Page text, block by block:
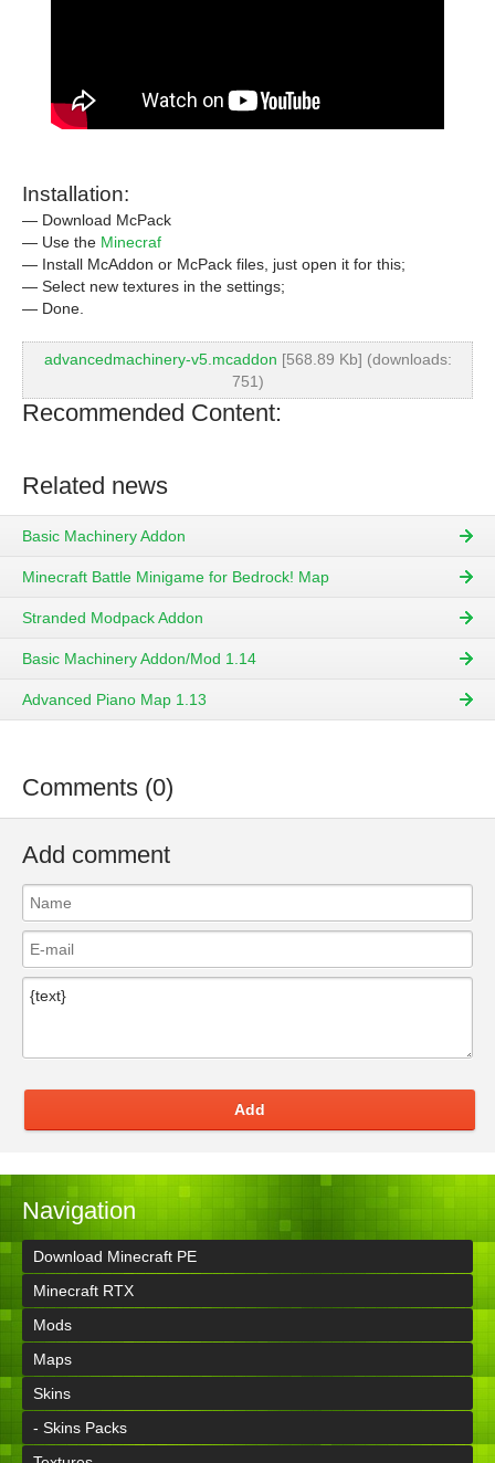
Installation:
— Download McPack
— Use the Minecraf
— Install McAddon or McPack files, just open it for this;
— Select new textures in the settings;
— Done.
advancedmachinery-v5.mcaddon [568.89 Kb] (downloads:
751)
Recommended Content:
Related news
Basic Machinery Addon
Minecraft Battle Minigame for Bedrock! Map
Stranded Modpack Addon
Basic Machinery Addon/Mod 1.14
Advanced Piano Map 1.13
Comments (0)
Add comment
Add
Navigation
Download Minecraft PE
Minecraft RTX
Mods
Maps
Skins
- Skins Packs